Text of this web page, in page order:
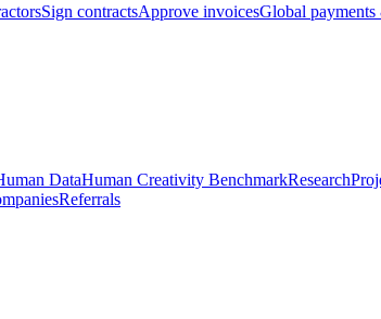
Sign contractsApprove invoicesGlobal
DataHuman Creativity BenchmarkResearch
Referrals